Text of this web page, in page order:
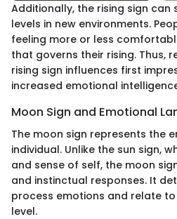
Additionally, the rising sign
levels in new environments.
feeling more or less
that governs their rising. Thus,
rising sign influences first
increased emotional
Moon Sign and Emotional
The moon sign represents the
individual. Unlike the sun sign,
and sense of self, the moon
and instinctual responses. It
process emotions and relate
level.